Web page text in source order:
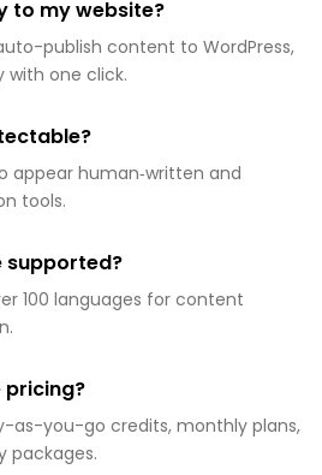
to my website?
publish content to WordPress,
with one click.
appear human‑written and
tools.
supported?
100 languages for content
pricing?
as-you-go credits, monthly plans,
packages.